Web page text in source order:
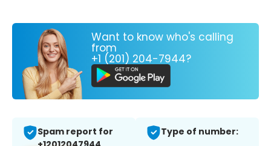
Want to know who's calling
from
+1 (201) 204-7944?
Spam report for
Type of number: